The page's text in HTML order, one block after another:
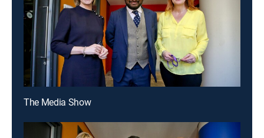
The Media Show